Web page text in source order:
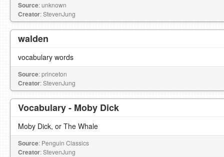
Source: unknown
Creator: StevenJung
walden
vocabulary words
Source: princeton
Creator: StevenJung
Vocabulary - Moby Dick
Moby Dick, or The Whale
Source: Penguin Classics
Creator: StevenJung